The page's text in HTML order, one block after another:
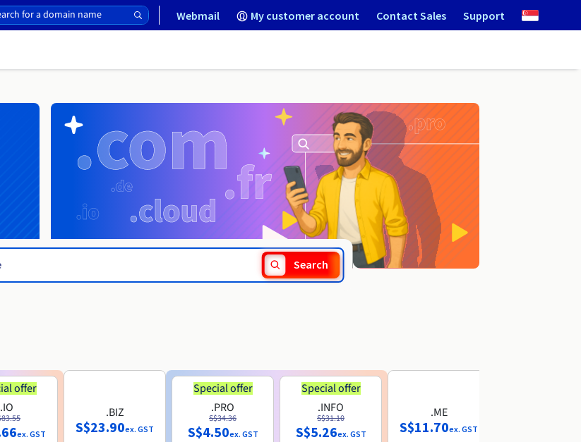
Webmail My customer account Contact Sales Support
Search
offer
.IO
ex. GST
.BIZ
S$23.90ex. GST
Special offer
.PRO
S$34.36
S$4.50ex. GST
Special offer
.INFO
S$31.10
S$5.26ex. GST
.ME
S$11.70ex. GST